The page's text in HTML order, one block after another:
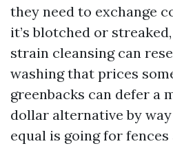
they need to exchange
it’s blotched or
strain cleansing can
washing that prices
greenbacks can defer a
dollar alternative by
equal is going for fences